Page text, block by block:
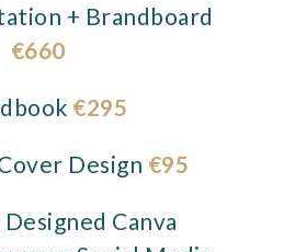
+ Brandboard
€660
€295
Design €95
Canva